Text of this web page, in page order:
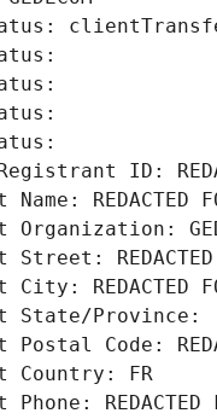
ID:
REDACTED
REDACTED
REDACTED
State/Province:
Code:
Country: FR
REDACTED